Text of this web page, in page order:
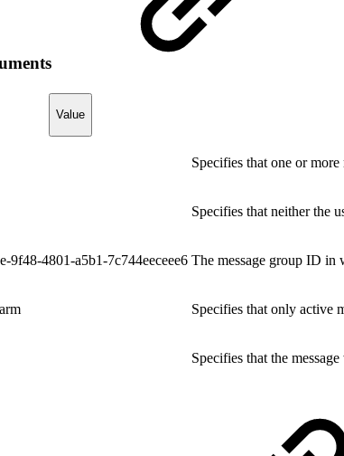
Value
Specifies that one or more
Specifies that neither the
9f48-4801-a5b1-7c744eeceee6 The message group ID in
Specifies that only active
Specifies that the